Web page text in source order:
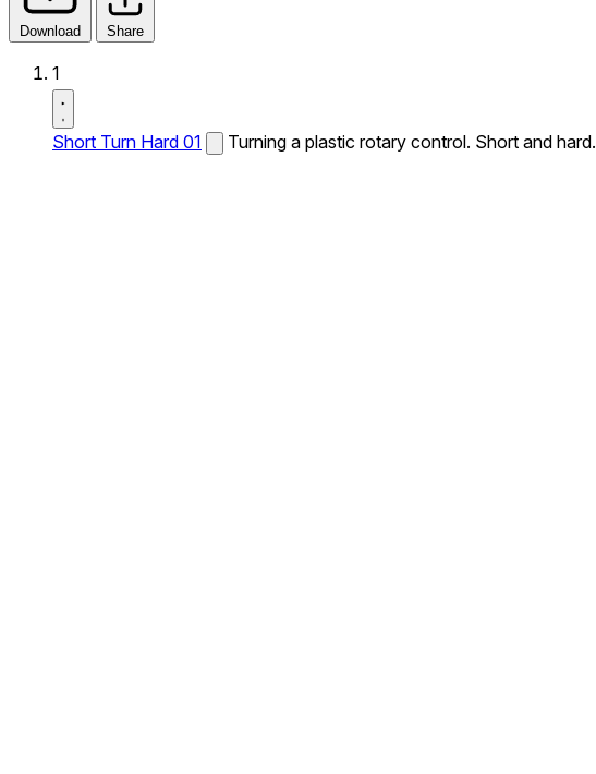
Download Share
1
Short Turn Hard 01 Turning a plastic rotary control. Short and hard.